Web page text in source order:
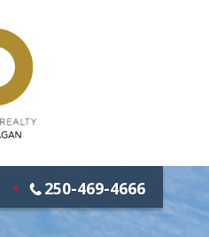
250-469-4666